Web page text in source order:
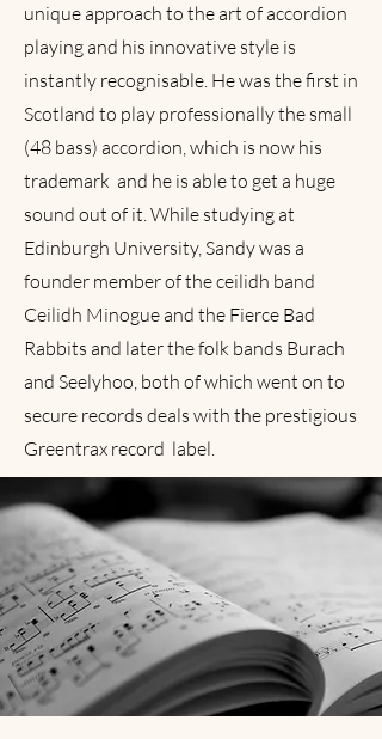
unique approach to the art of accordion
playing and his innovative style is
instantly recognisable. He was the first in
Scotland to play professionally the small
(48 bass) accordion, which is now his
trademark and he is able to get a huge
sound out of it. While studying at
Edinburgh University, Sandy was a
founder member of the ceilidh band
Ceilidh Minogue and the Fierce Bad
Rabbits and later the folk bands Burach
and Seelyhoo, both of which went on to
secure records deals with the prestigious
Greentrax record label.